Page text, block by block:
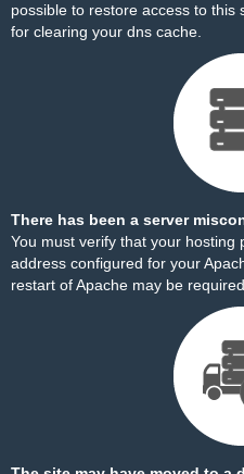
possible to restore access to this
for clearing your dns cache.
There has been a server
You must verify that your hosting
address configured for your
restart of Apache may be